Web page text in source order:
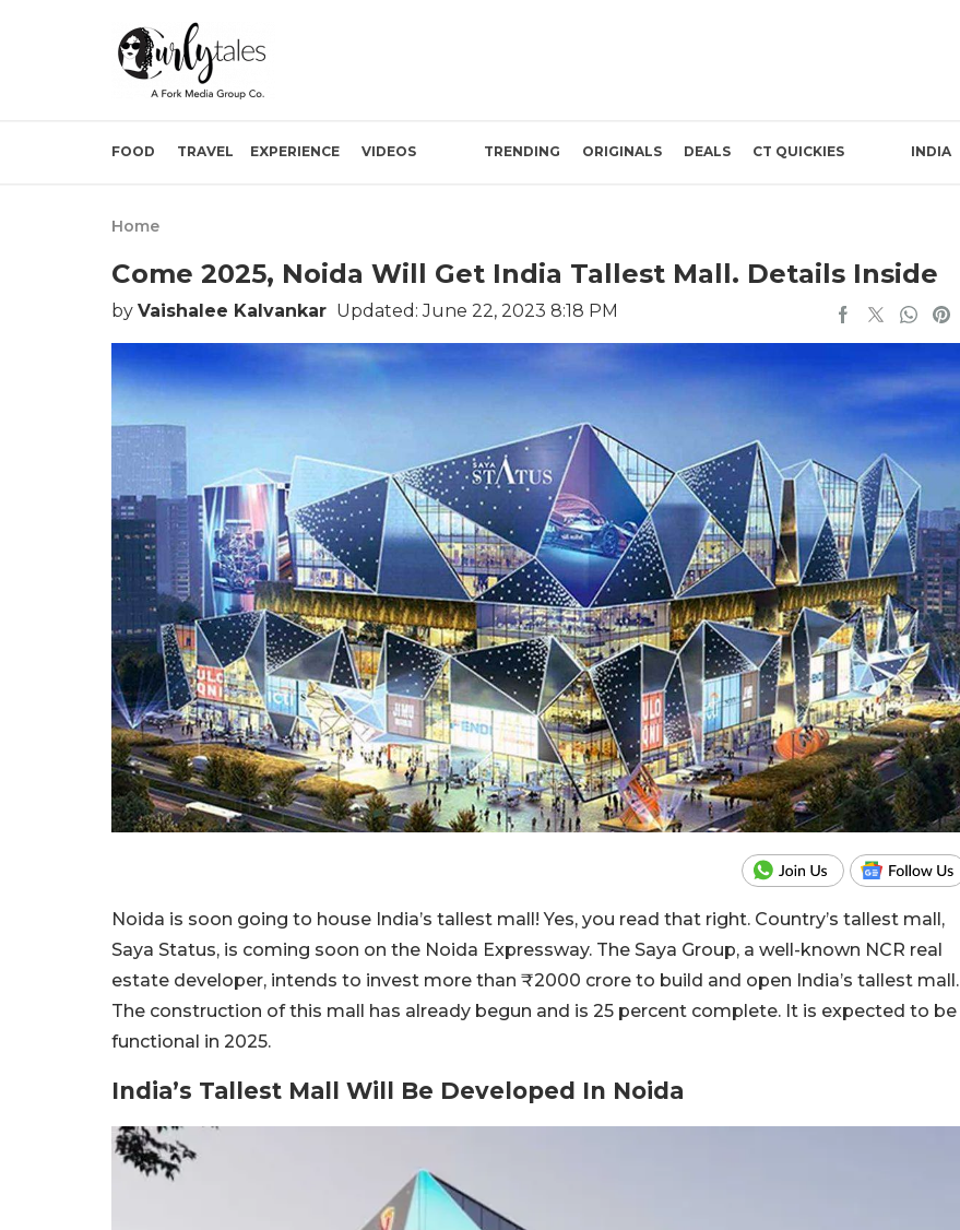
FOOD TRAVEL EXPERIENCE VIDEOS TRENDING ORIGINALS DEALS CT QUICKIES INDIA
Home
Come 2025, Noida Will Get India Tallest Mall. Details Inside
by Vaishalee Kalvankar Updated: June 22, 2023 8:18 PM
Noida is soon going to house India’s tallest mall! Yes, you read that right. Country’s tallest mall,
Saya Status, is coming soon on the Noida Expressway. The Saya Group, a well-known NCR real
estate developer, intends to invest more than ₹2000 crore to build and open India’s tallest mall.
The construction of this mall has already begun and is 25 percent complete. It is expected to be
functional in 2025.
India’s Tallest Mall Will Be Developed In Noida